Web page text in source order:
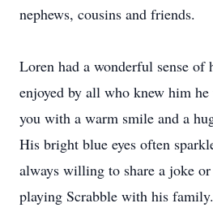
nephews, cousins and friends.
Loren had a wonderful sense of
enjoyed by all who knew him
you with a warm smile and a
His bright blue eyes often
always willing to share a joke
playing Scrabble with his family.